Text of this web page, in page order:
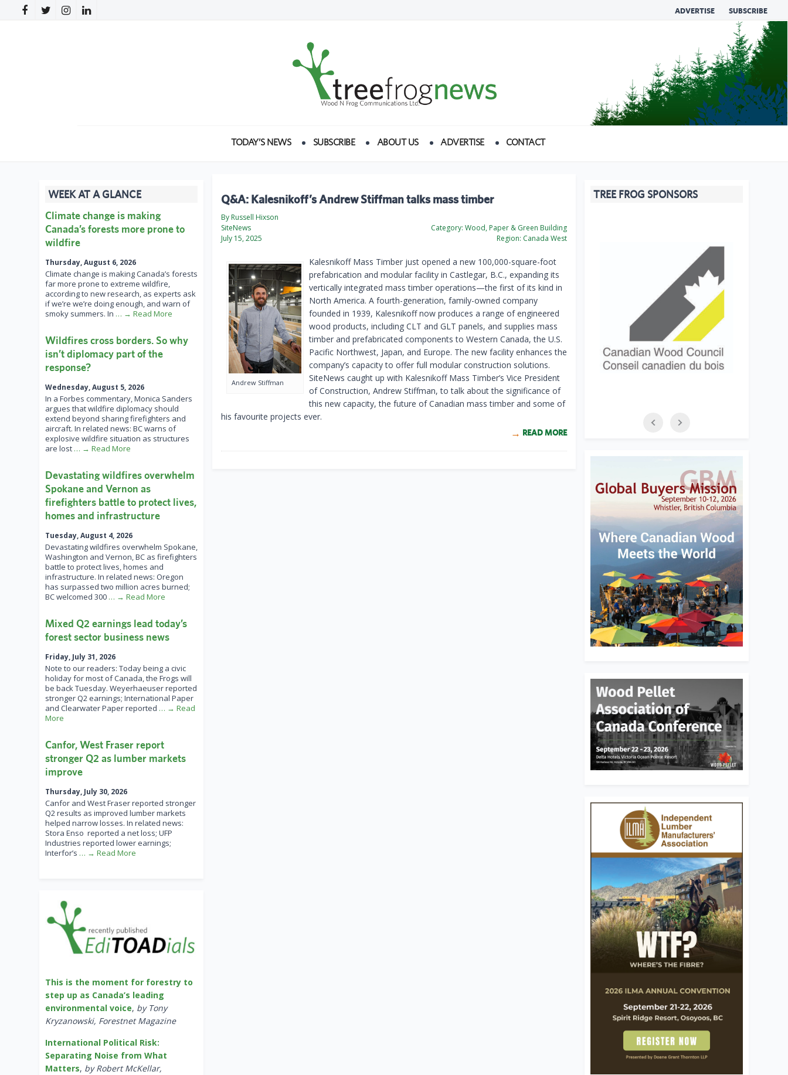
ADVERTISE SUBSCRIBE
TODAY’S NEWS SUBSCRIBE ABOUT US ADVERTISE CONTACT
Q&A: Kalesnikoff’s Andrew Stiffman talks mass timber
By Russell Hixson
SiteNews
July 15, 2025
Category: Wood, Paper & Green Building
Region: Canada West
Andrew Stiffman
Kalesnikoff Mass Timber just opened a new 100,000-square-foot
prefabrication and modular facility in Castlegar, B.C., expanding its
vertically integrated mass timber operations—the first of its kind in
North America. A fourth-generation, family-owned company
founded in 1939, Kalesnikoff now produces a range of engineered
wood products, including CLT and GLT panels, and supplies mass
timber and prefabricated components to Western Canada, the U.S.
Pacific Northwest, Japan, and Europe. The new facility enhances the
company’s capacity to offer full modular construction solutions.
SiteNews caught up with Kalesnikoff Mass Timber’s Vice President
of Construction, Andrew Stiffman, to talk about the significance of
this new capacity, the future of Canadian mass timber and some of
his favourite projects ever.
READ MORE
WEEK AT A GLANCE
Climate change is making
Canada’s forests more prone to
wildfire
Thursday, August 6, 2026
Climate change is making Canada’s forests
far more prone to extreme wildfire,
according to new research, as experts ask
if we’re we’re doing enough, and warn of
smoky summers. In … → Read More
Wildfires cross borders. So why
isn’t diplomacy part of the
response?
Wednesday, August 5, 2026
In a Forbes commentary, Monica Sanders
argues that wildfire diplomacy should
extend beyond sharing firefighters and
aircraft. In related news: BC warns of
explosive wildfire situation as structures
are lost … → Read More
Devastating wildfires overwhelm
Spokane and Vernon as
firefighters battle to protect lives,
homes and infrastructure
Tuesday, August 4, 2026
Devastating wildfires overwhelm Spokane,
Washington and Vernon, BC as firefighters
battle to protect lives, homes and
infrastructure. In related news: Oregon
has surpassed two million acres burned;
BC welcomed 300 … → Read More
Mixed Q2 earnings lead today’s
forest sector business news
Friday, July 31, 2026
Note to our readers: Today being a civic
holiday for most of Canada, the Frogs will
be back Tuesday. Weyerhaeuser reported
stronger Q2 earnings; International Paper
and Clearwater Paper reported … → Read
More
Canfor, West Fraser report
stronger Q2 as lumber markets
improve
Thursday, July 30, 2026
Canfor and West Fraser reported stronger
Q2 results as improved lumber markets
helped narrow losses. In related news:
Stora Enso reported a net loss; UFP
Industries reported lower earnings;
Interfor’s … → Read More
This is the moment for forestry to
step up as Canada’s leading
environmental voice, by Tony
Kryzanowski, Forestnet Magazine
International Political Risk:
Separating Noise from What
Matters, by Robert McKellar,
TREE FROG SPONSORS